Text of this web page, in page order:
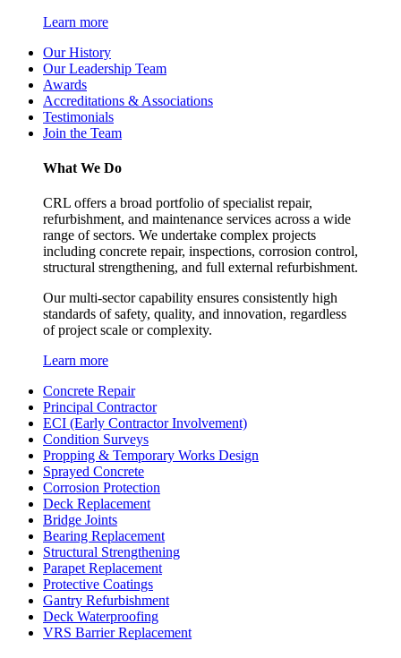
Learn more
Our History
Our Leadership Team
Awards
Accreditations & Associations
Testimonials
Join the Team
What We Do
CRL offers a broad portfolio of specialist repair,
refurbishment, and maintenance services across a wide
range of sectors. We undertake complex projects
including concrete repair, inspections, corrosion control,
structural strengthening, and full external refurbishment.
Our multi-sector capability ensures consistently high
standards of safety, quality, and innovation, regardless
of project scale or complexity.
Learn more
Concrete Repair
Principal Contractor
ECI (Early Contractor Involvement)
Condition Surveys
Propping & Temporary Works Design
Sprayed Concrete
Corrosion Protection
Deck Replacement
Bridge Joints
Bearing Replacement
Structural Strengthening
Parapet Replacement
Protective Coatings
Gantry Refurbishment
Deck Waterproofing
VRS Barrier Replacement